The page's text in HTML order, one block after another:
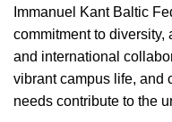
Immanuel Kant Baltic
commitment to diversity,
and international
vibrant campus life, and
needs contribute to the